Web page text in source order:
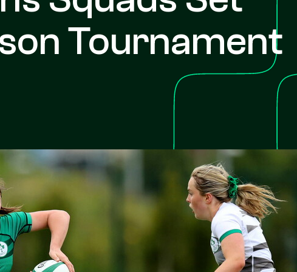
Tournament